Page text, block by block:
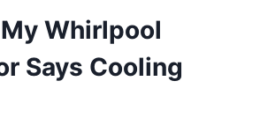
Whirlpool
Says Cooling